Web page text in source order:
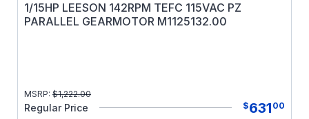
1/15HP LEESON 142RPM TEFC 115VAC PZ
PARALLEL GEARMOTOR M1125132.00
MSRP: $1,222.00
Regular Price $631 00